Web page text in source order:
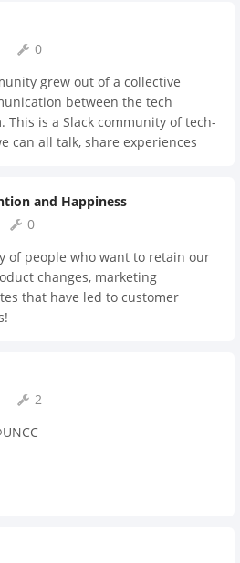
0
grew out of a collective
between the tech
is a Slack community of tech-
can all talk, share experiences
and Happiness
0
of people who want to retain our
changes, marketing
that have led to customer
2